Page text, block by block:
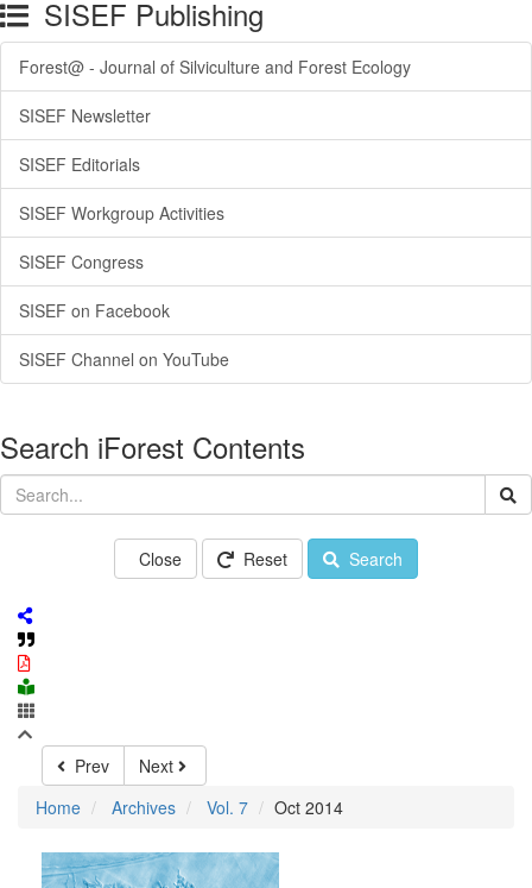
SISEF Publishing
Forest@ - Journal of Silviculture and Forest Ecology
SISEF Newsletter
SISEF Editorials
SISEF Workgroup Activities
SISEF Congress
SISEF on Facebook
SISEF Channel on YouTube
Search iForest Contents
Close Reset Search
Prev
Next
Home
Archives Vol. 7 Oct 2014